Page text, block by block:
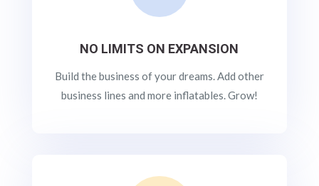
NO LIMITS ON EXPANSION
Build the business of your dreams. Add other
business lines and more inflatables. Grow!